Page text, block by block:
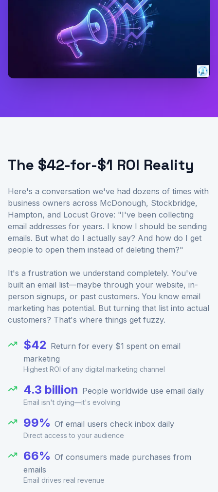
The $42-for-$1 ROI Reality
Here's a conversation we've had dozens of times with
business owners across McDonough, Stockbridge,
Hampton, and Locust Grove: "I've been collecting
email addresses for years. I know I should be sending
emails. But what do I actually say? And how do I get
people to open them instead of deleting them?"
It's a frustration we understand completely. You've
built an email list—maybe through your website, in-
person signups, or past customers. You know email
marketing has potential. But turning that list into actual
customers? That's where things get fuzzy.
$42 Return for every $1 spent on email
marketing
Highest ROI of any digital marketing channel
4.3 billion People worldwide use email daily
Email isn't dying—it's evolving
99% Of email users check inbox daily
Direct access to your audience
66% Of consumers made purchases from
emails
Email drives real revenue